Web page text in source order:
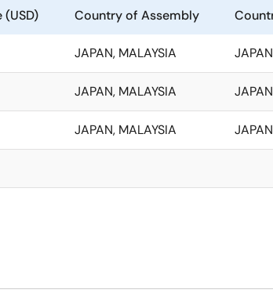
(USD) Country of Assembly
JAPAN, MALAYSIA JAPAN
JAPAN, MALAYSIA JAPAN
JAPAN, MALAYSIA JAPAN